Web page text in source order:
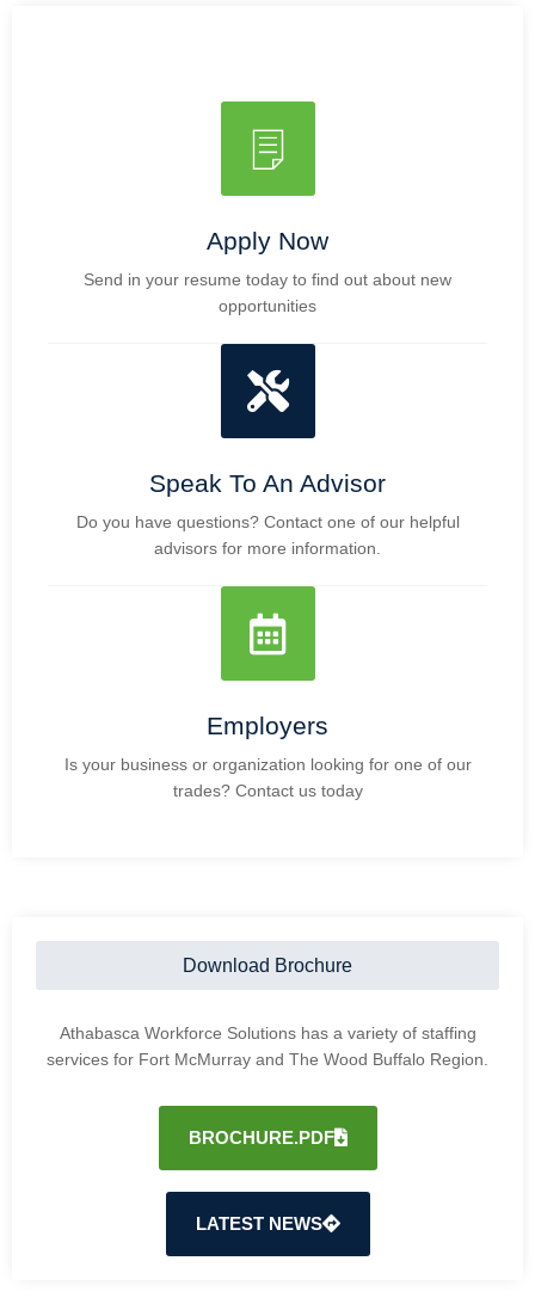
Apply Now
Send in your resume today to find out about new
opportunities
Speak To An Advisor
Do you have questions? Contact one of our helpful
advisors for more information.
Employers
Is your business or organization looking for one of our
trades? Contact us today
Download Brochure
Athabasca Workforce Solutions has a variety of staffing
services for Fort McMurray and The Wood Buffalo Region.
BROCHURE.PDF
LATEST NEWS